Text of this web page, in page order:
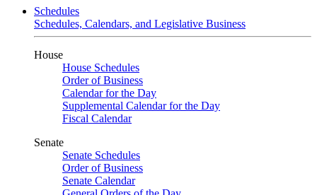
Schedules
Schedules, Calendars, and Legislative Business
House
House Schedules
Order of Business
Calendar for the Day
Supplemental Calendar for the Day
Fiscal Calendar
Senate
Senate Schedules
Order of Business
Senate Calendar